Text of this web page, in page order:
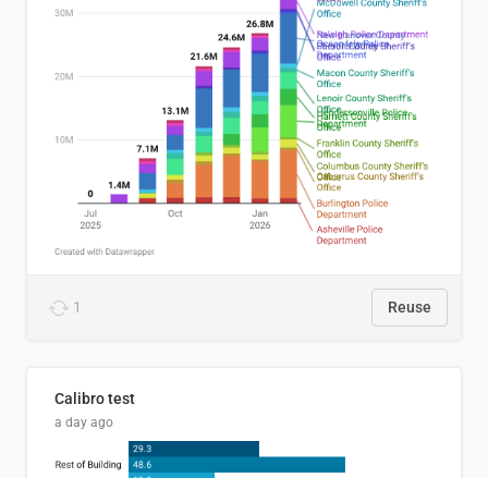
1 Reuse
Calibro test
a day ago